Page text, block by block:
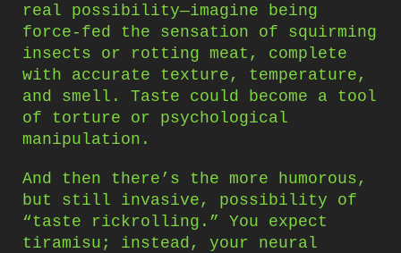
real possibility—imagine being
force-fed the sensation of squirming
insects or rotting meat, complete
with accurate texture, temperature,
and smell. Taste could become a tool
of torture or psychological
manipulation.
And then there’s the more humorous,
but still invasive, possibility of
“taste rickrolling.” You expect
tiramisu; instead, your neural